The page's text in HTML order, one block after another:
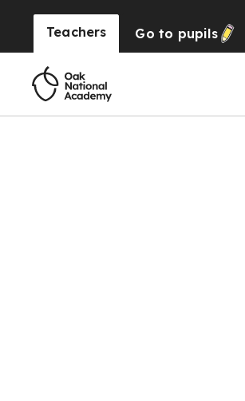
Teachers Go to pupils